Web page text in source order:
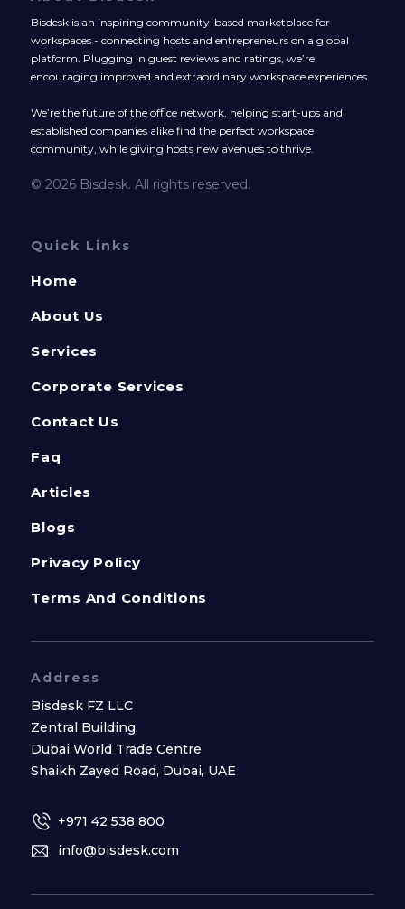
Bisdesk is an inspiring community-based marketplace for
workspaces - connecting hosts and entrepreneurs on a global
platform. Plugging in guest reviews and ratings, we’re
encouraging improved and extraordinary workspace experiences.
We’re the future of the office network, helping start-ups and
established companies alike find the perfect workspace
community, while giving hosts new avenues to thrive.
© 2026 Bisdesk. All rights reserved.
Quick Links
Home
About Us
Services
Corporate Services
Contact Us
Faq
Articles
Blogs
Privacy Policy
Terms And Conditions
Address
Bisdesk FZ LLC
Zentral Building,
Dubai World Trade Centre
Shaikh Zayed Road, Dubai, UAE
+971 42 538 800
info@bisdesk.com